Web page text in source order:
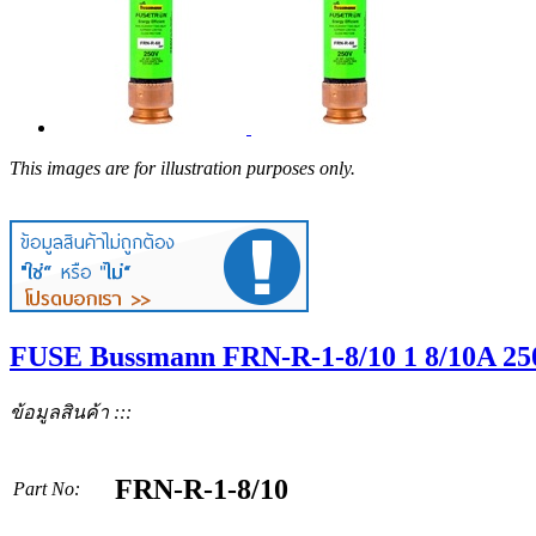
This images are for illustration purposes only.
FUSE Bussmann FRN-R-1-8/10 1 8/10A
ข้อมูลสินค้า :::
Part No: FRN-R-1-8/10